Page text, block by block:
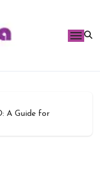
A Guide for